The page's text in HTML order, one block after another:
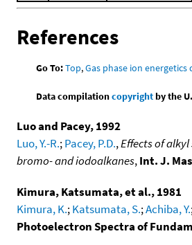
References
Go To:Top,Gas phase ion energetics
Data compilationcopyrightby the
Luo and Pacey, 1992
Luo, Y.-R.;Pacey, P.D.,Effects of
bromo- and iodoalkanes,Int. J.
Kimura, Katsumata, et al., 1981
Kimura, K.;Katsumata, S.;Achiba, Y.
Photoelectron Spectra of